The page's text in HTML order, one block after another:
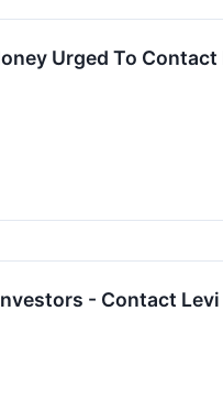
Urged To
- Contact Levi